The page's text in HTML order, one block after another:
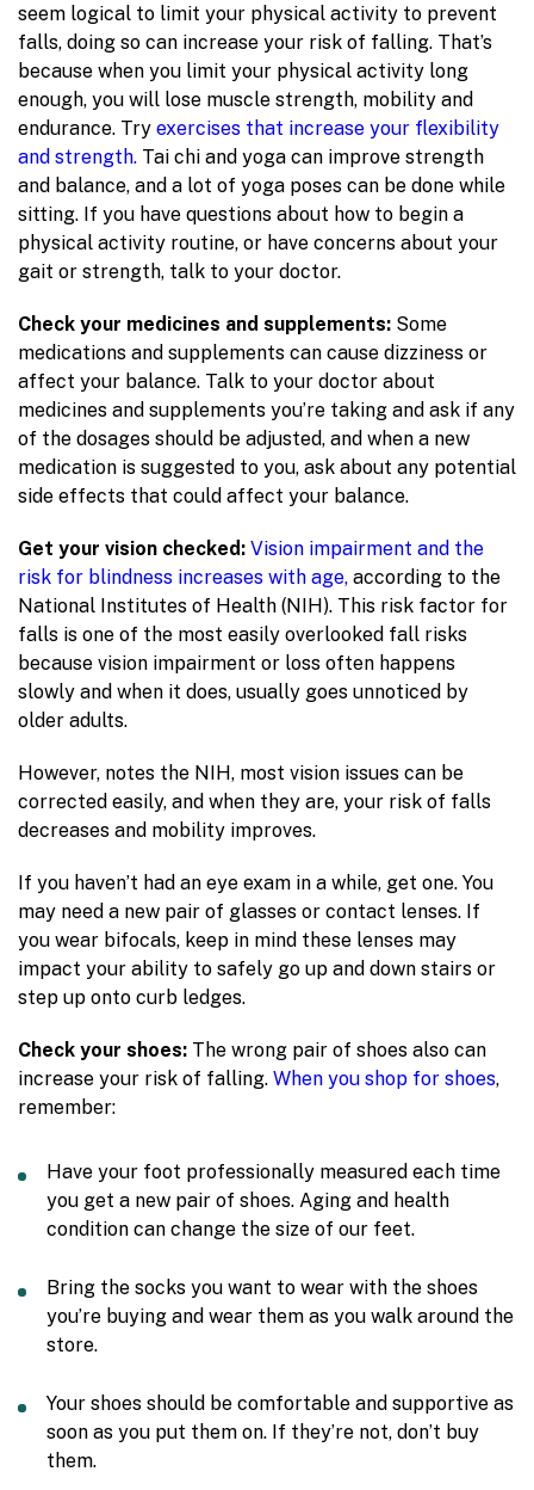
seem logical to limit your physical activity to prevent
falls, doing so can increase your risk of falling. That’s
because when you limit your physical activity long
enough, you will lose muscle strength, mobility and
endurance. Try exercises that increase your flexibility
and strength. Tai chi and yoga can improve strength
and balance, and a lot of yoga poses can be done while
sitting. If you have questions about how to begin a
physical activity routine, or have concerns about your
gait or strength, talk to your doctor.
Check your medicines and supplements: Some
medications and supplements can cause dizziness or
affect your balance. Talk to your doctor about
medicines and supplements you’re taking and ask if any
of the dosages should be adjusted, and when a new
medication is suggested to you, ask about any potential
side effects that could affect your balance.
Get your vision checked: Vision impairment and the
risk for blindness increases with age, according to the
National Institutes of Health (NIH). This risk factor for
falls is one of the most easily overlooked fall risks
because vision impairment or loss often happens
slowly and when it does, usually goes unnoticed by
older adults.
However, notes the NIH, most vision issues can be
corrected easily, and when they are, your risk of falls
decreases and mobility improves.
If you haven’t had an eye exam in a while, get one. You
may need a new pair of glasses or contact lenses. If
you wear bifocals, keep in mind these lenses may
impact your ability to safely go up and down stairs or
step up onto curb ledges.
Check your shoes: The wrong pair of shoes also can
increase your risk of falling. When you shop for shoes,
remember:
Have your foot professionally measured each time
you get a new pair of shoes. Aging and health
condition can change the size of our feet.
Bring the socks you want to wear with the shoes
you’re buying and wear them as you walk around the
store.
Your shoes should be comfortable and supportive as
soon as you put them on. If they’re not, don’t buy
them.